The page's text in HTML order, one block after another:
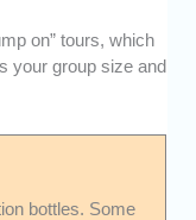
on” tours, which
your group size and
bottles. Some